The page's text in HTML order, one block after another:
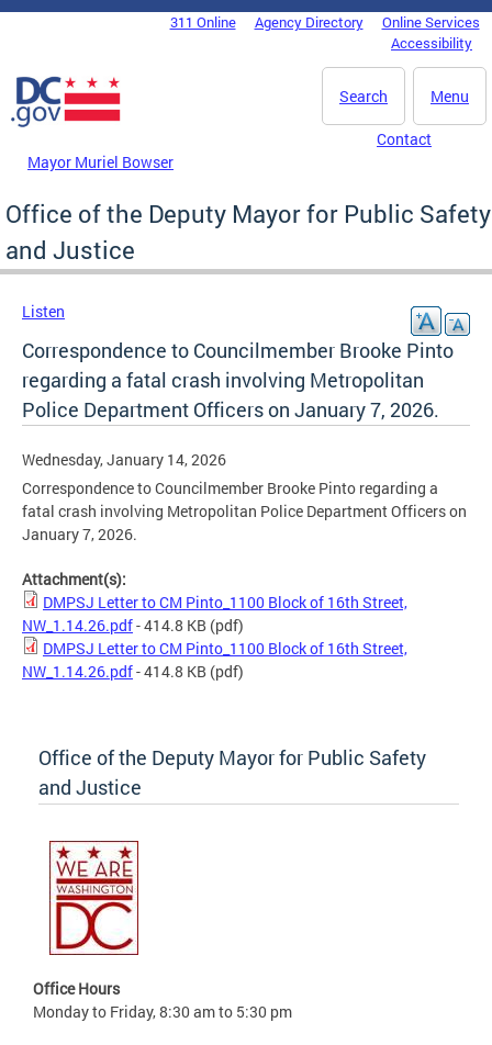
Skip to main content
DC Agency Top Menu311 Online Agency Directory
Online Services
Accessibility
Menu
Search
Mayor Muriel Bowser
Contact
Office of the Deputy Mayor for Public Safety
and Justice
Listen
Correspondence to Councilmember Brooke Pinto
regarding a fatal crash involving Metropolitan
Police Department Officers on January 7, 2026.
Wednesday, January 14, 2026
Correspondence to Councilmember Brooke Pinto regarding a
fatal crash involving Metropolitan Police Department Officers on
January 7, 2026.
Attachment(s):
DMPSJ Letter to CM Pinto_1100 Block of 16th Street,
NW_1.14.26.pdf- 414.8 KB (pdf)
DMPSJ Letter to CM Pinto_1100 Block of 16th Street,
NW_1.14.26.pdf- 414.8 KB (pdf)
Office of the Deputy Mayor for Public Safety
and Justice
Office Hours
Monday to Friday, 8:30 am to 5:30 pm